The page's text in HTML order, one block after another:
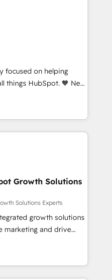
America and Spain,
including CRM
services
customization,
Marketing, Inbound
(ABM). We use
and integrations
businesses benefit
and expertise in
focused on helping
HubSpot. 🧡 New
under
in solutions
migration, CRM builds
through a digital
+ 4x accredited
of a HubSpot User
for B2B Technology +
Scaled Onboarding
Helper" videos
from HubSpot
Growth Solutions
Solutions Experts
growth solutions
marketing and drive
for both fast-
in Medtech &
and Manufacturing,